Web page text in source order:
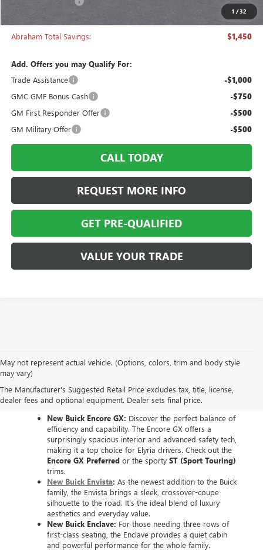
1 /32
$43,333
Abraham Total Savings: $1,450
Add. Offers you may Qualify For:
Trade Assistance
-$1,000
GMC GMF Bonus Cash -$750
GM First Responder Offer -$500
GM Military Offer -$500
CALL TODAY
REQUEST MORE INFO
GET PRE-QUALIFIED
VALUE YOUR TRADE
May not represent actual vehicle. (Options, colors, trim and body style
may vary)
The Manufacturer's Suggested Retail Price excludes tax, title, license,
dealer fees and optional equipment. Dealer sets final price.
EXPLORE THE NEW
BUICK LINEUP
New Buick Encore GX: Discover the perfect balance of
efficiency and capability. The Encore GX offers a
surprisingly spacious interior and advanced safety tech,
making it a top choice for Elyria drivers. Check out the
Encore GX Preferred or the sporty ST (Sport Touring)
trims.
New Buick Envista: As the newest addition to the Buick
family, the Envista brings a sleek, crossover-coupe
silhouette to the road. It’s the ideal blend of luxury
aesthetics and everyday value.
New Buick Enclave: For those needing three rows of
first-class seating, the Enclave provides a quiet cabin
and powerful performance for the whole family.